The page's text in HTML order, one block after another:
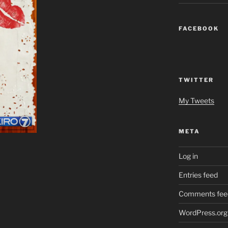
FACEBOOK
TWITTER
My Tweets
META
Log in
Entries feed
Comments
WordPress.org